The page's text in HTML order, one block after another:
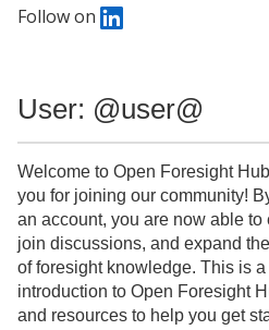
Follow on
User: @user@
Welcome to Open Foresight
you for joining our community!
an account, you are now able to
join discussions, and expand
of foresight knowledge. This is a
introduction to Open Foresight
and resources to help you get